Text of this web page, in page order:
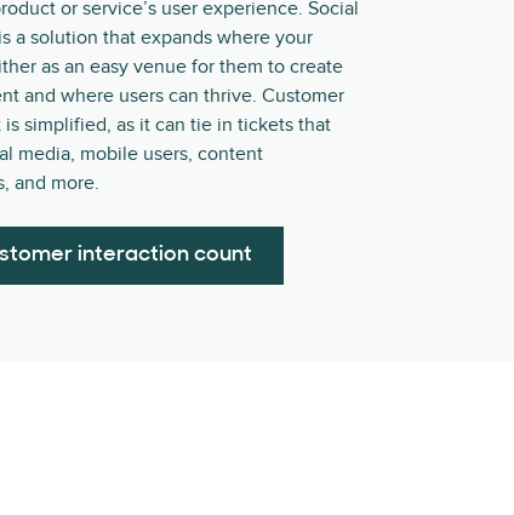
or service’s user experience. Social
a solution that expands where your
as an easy venue for them to create
and where users can thrive. Customer
simplified, as it can tie in tickets that
media, mobile users, content
and more.
interaction count